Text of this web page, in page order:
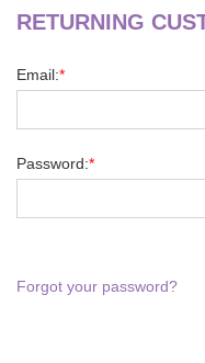
RETURNING
Email:*
Password:*
Forgot your password?